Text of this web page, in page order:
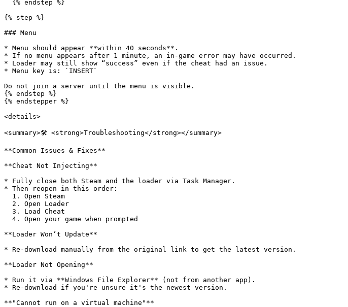
{% step %}
### Menu
* Menu should appear **within 40 seconds**.
* If no menu appears after 1 minute, an in-game error may have occurred.
* Loader may still show “success” even if the cheat had an issue.
* Menu key is: `INSERT`
Do not join a server until the menu is visible.
{% endstep %}
{% endstepper %}
<details>
<summary>🛠️ <strong>Troubleshooting</strong></summary>
**Common Issues & Fixes**
**Cheat Not Injecting**
* Fully close both Steam and the loader via Task Manager.
* Then reopen in this order:
**Loader Won’t Update**
* Re-download manually from the original link to get the latest version.
**Loader Not Opening**
* Run it via **Windows File Explorer** (not from another app).
* Re-download if you're unsure it's the newest version.
**"Cannot run on a virtual machine"**